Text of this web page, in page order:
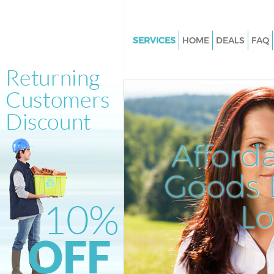
Goods
SERVICES
Junk Clearance Kings Cross
London
Waste Clearance Kings Cross
London
Kitchen Bathroom Waste
Cross Central London
Sofa Bed Removal Disposal
Central London
Bulky Waste Collection Kings
Central London
Rubbish Clearance Kings Cross
HOME DEALS FAQ